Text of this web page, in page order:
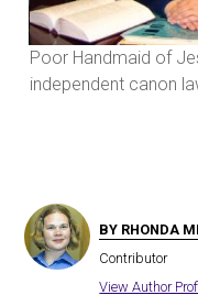
Poor Handmaid of
independent canon
BY RHONDA
Contributor
View Author